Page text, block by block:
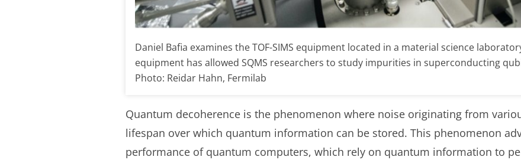
Daniel Bafia examines the TOF-SIMS equipment located in a material science
equipment has allowed SQMS researchers to study impurities in superconducting
Photo: Reidar Hahn, Fermilab
Quantum decoherence is the phenomenon where noise originating from
lifespan over which quantum information can be stored. This phenomenon
performance of quantum computers, which rely on quantum information to